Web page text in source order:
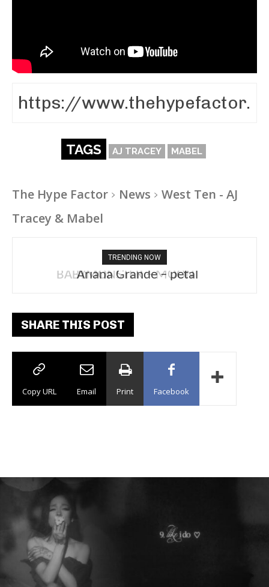
TAGS AJ TRACEY MABEL
The Hype Factor News
West Ten - AJ
Tracey & Mabel
TRENDING NOW
Ariana Grande – petal
SHARE THIS POST
Copy URL Email Print Facebook